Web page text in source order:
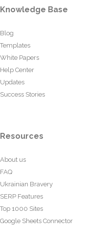
Knowledge Base
Blog
Templates
White Papers
Help Center
Updates
Success Stories
Resources
About us
FAQ
Ukrainian Bravery
SERP Features
Top 1000 Sites
Google Sheets Connector